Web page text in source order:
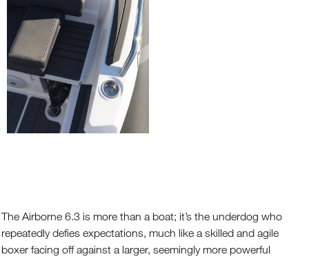
The Airborne 6.3 is more than a boat; it’s the underdog who
repeatedly defies expectations, much like a skilled and agile
boxer facing off against a larger, seemingly more powerful